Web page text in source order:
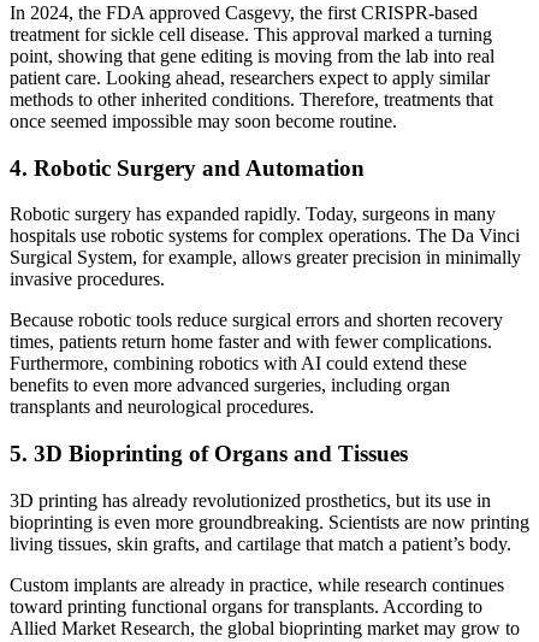
In 2024, the FDA approved Casgevy, the first CRISPR-based
treatment for sickle cell disease. This approval marked a turning
point, showing that gene editing is moving from the lab into real
patient care. Looking ahead, researchers expect to apply similar
methods to other inherited conditions. Therefore, treatments that
once seemed impossible may soon become routine.
4. Robotic Surgery and Automation
Robotic surgery has expanded rapidly. Today, surgeons in many
hospitals use robotic systems for complex operations. The Da Vinci
Surgical System, for example, allows greater precision in minimally
invasive procedures.
Because robotic tools reduce surgical errors and shorten recovery
times, patients return home faster and with fewer complications.
Furthermore, combining robotics with AI could extend these
benefits to even more advanced surgeries, including organ
transplants and neurological procedures.
5. 3D Bioprinting of Organs and Tissues
3D printing has already revolutionized prosthetics, but its use in
bioprinting is even more groundbreaking. Scientists are now printing
living tissues, skin grafts, and cartilage that match a patient’s body.
Custom implants are already in practice, while research continues
toward printing functional organs for transplants. According to
Allied Market Research, the global bioprinting market may grow to